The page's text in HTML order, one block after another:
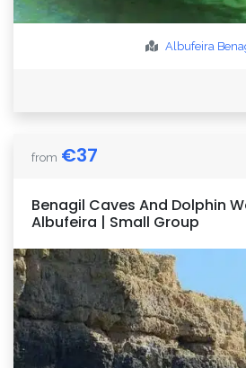
Albufeira
from €37
Benagil Caves And Dolphin
Albufeira | Small Group